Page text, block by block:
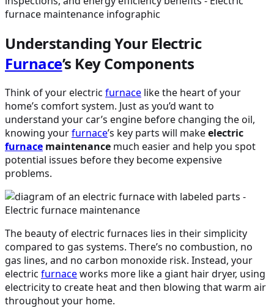
Understanding Your Electric
Furnace’s Key Components
Think of your electric furnace like the heart of your
home’s comfort system. Just as you’d want to
understand your car’s engine before changing the oil,
knowing yourfurnace’s key parts will makeelectric
furnace maintenance much easier and help you spot
potential issues before they become expensive
problems.
The beauty of electric furnaces lies in their simplicity
compared to gas systems. There’s no combustion, no
gas lines, and no carbon monoxide risk. Instead, your
electric furnaceworks more like a giant hair dryer, using
electricity to create heat and then blowing that warm air
throughout your home.